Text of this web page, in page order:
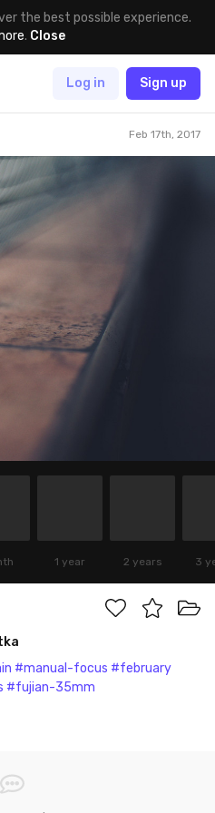
the best possible experience.
. Close
Log in Sign up
Feb 17th, 2017
1 year 2 years 3
#manual-focus #february
#fujian-35mm